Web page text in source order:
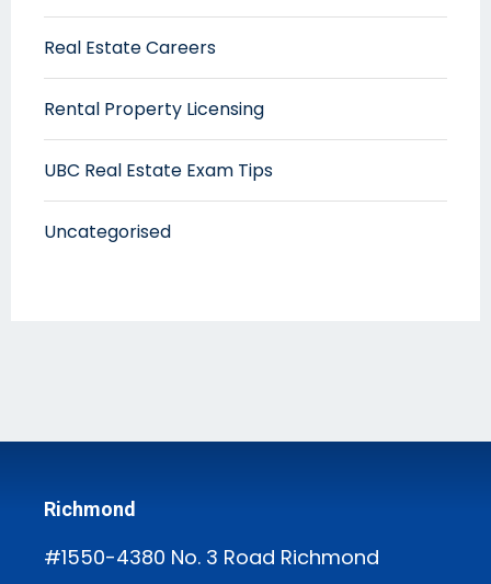
Real Estate Careers
Rental Property Licensing
UBC Real Estate Exam Tips
Uncategorised
Richmond
#1550-4380 No. 3 Road Richmond